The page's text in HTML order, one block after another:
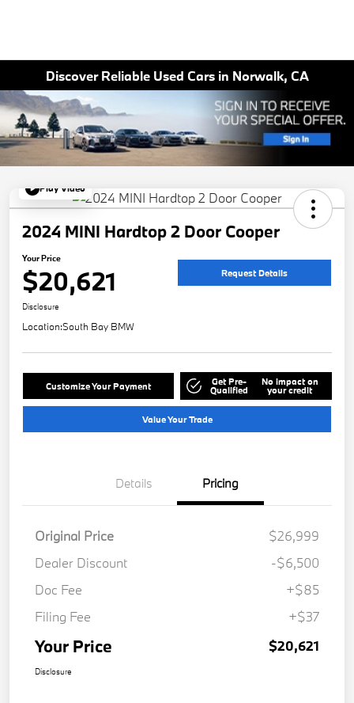
Discover Reliable Used Cars in Norwalk, CA
Play Video
2024 MINI Hardtop 2 Door Cooper
Your Price
$20,621 Request Details
Disclosure
Location:South Bay BMW
Customize Your Payment Get Pre-
Qualified
No impact on
your credit
Value Your Trade
Details Pricing
Original Price
$26,999
Dealer Discount
-$6,500
Doc Fee
+$85
Filing Fee
+$37
Your Price $20,621
Disclosure